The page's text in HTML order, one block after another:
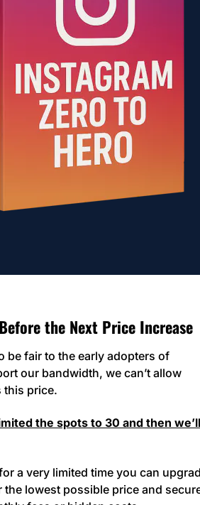
the Next Price Increase
be fair to the early adopters of
our bandwidth, we can’t allow
this price.
the spots to 30 and then we’ll
a very limited time you can
the lowest possible price and